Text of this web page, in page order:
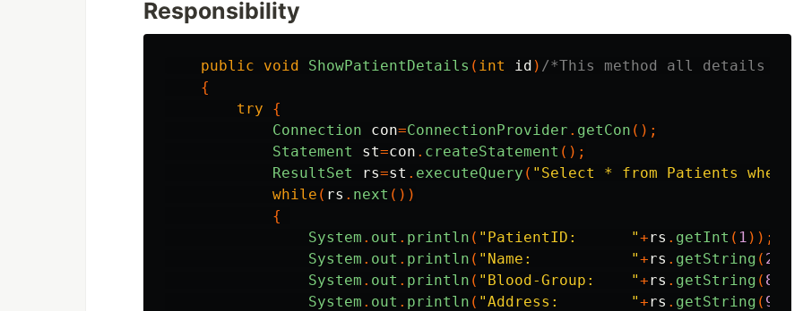
Responsibility
public void ShowPatientDetails ( int id ) /*This method all details of
{
try
{
Connection
con=ConnectionProvider . getCon ();
Statement
st=con . createStatement ();
ResultSet
rs=st . executeQuery ( "Select * from Patients where
while ( rs . next ())
{
System . out . println ( "PatientID:      "+rs . getInt ( 1 ));
System . out . println ( "Name:           "+rs . getString ( 2
System . out . println ( "Blood-Group:    "+rs . getString ( 8
System . out . println ( "Address:        "+rs . getString ( 9